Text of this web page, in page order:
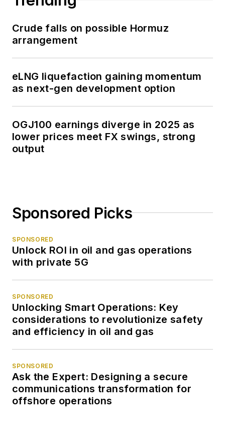
Crude falls on possible Hormuz
arrangement
eLNG liquefaction gaining momentum
as next-gen development option
OGJ100 earnings diverge in 2025 as
lower prices meet FX swings, strong
output
Sponsored Picks
SPONSORED
Unlock ROI in oil and gas operations
with private 5G
SPONSORED
Unlocking Smart Operations: Key
considerations to revolutionize safety
and efficiency in oil and gas
SPONSORED
Ask the Expert: Designing a secure
communications transformation for
offshore operations